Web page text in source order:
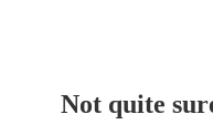
Not quite